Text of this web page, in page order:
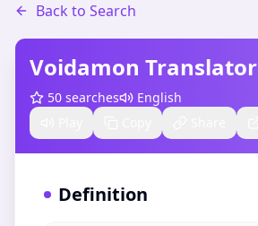
Back to Search
Voidamon Translator
50 searches
English
Definition